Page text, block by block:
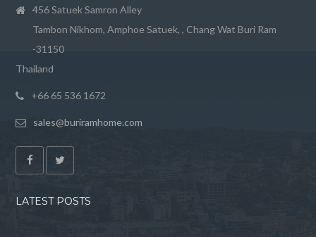
456 Satuek Samron Alley
Tambon Nikhom, Amphoe Satuek, , Chang Wat Buri Ram
-31150
Thailand
+66 65 536 1672
sales@buriramhome.com
LATEST POSTS